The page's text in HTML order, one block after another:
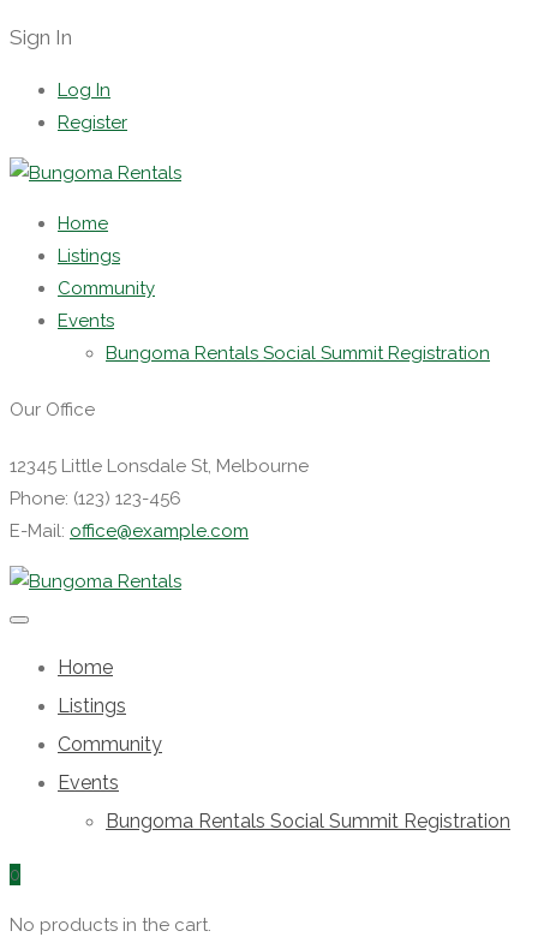
Sign In
Log In
Register
Home
Listings
Community
Events
Bungoma Rentals Social Summit Registration
Our Office
12345 Little Lonsdale St, Melbourne
Phone: (123) 123-456
E-Mail: office@example.com
Home
Listings
Community
Events
Bungoma Rentals Social Summit Registration
0
No products in the cart.